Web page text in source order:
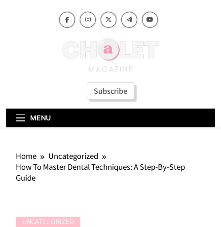
Subscribe
MENU
Home
Uncategorized
How To Master Dental Techniques: A Step-By-Step
Guide
UNCATEGORIZED